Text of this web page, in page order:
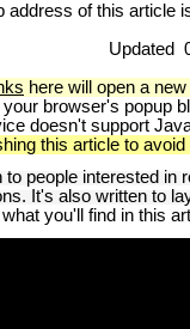
address of this article
Updated
here will open a
browser's popup
doesn't support
this article to avoid
to people interested in
It's also written to
you'll find in this